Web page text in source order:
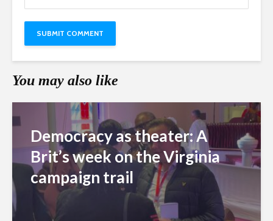
You may also like
Democracy as theater: A
Brit’s week on the Virginia
campaign trail